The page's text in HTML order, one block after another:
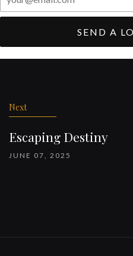
SEND A
Next
Escaping Destiny
JUNE 07, 2025